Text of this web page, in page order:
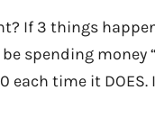
If 3 things
spending
each time it